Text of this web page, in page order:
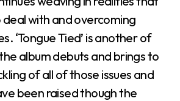
deal with and overcoming
‘Tongue Tied’ is another of
album debuts and brings to
of all of those issues and
been raised though the